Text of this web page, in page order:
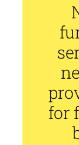
for